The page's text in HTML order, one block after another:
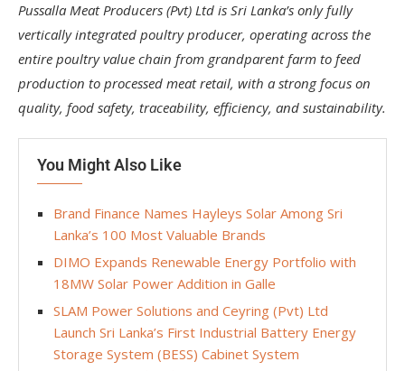
Pussalla Meat Producers (Pvt) Ltd is Sri Lanka’s only fully
vertically integrated poultry producer, operating across the
entire poultry value chain from grandparent farm to feed
production to processed meat retail, with a strong focus on
quality, food safety, traceability, efficiency, and sustainability.
You Might Also Like
Brand Finance Names Hayleys Solar Among Sri
Lanka’s 100 Most Valuable Brands
DIMO Expands Renewable Energy Portfolio with
18MW Solar Power Addition in Galle
SLAM Power Solutions and Ceyring (Pvt) Ltd
Launch Sri Lanka’s First Industrial Battery Energy
Storage System (BESS) Cabinet System